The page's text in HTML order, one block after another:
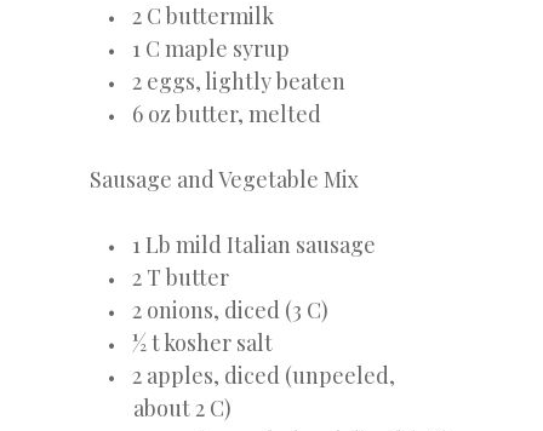
2 C buttermilk
1 C maple syrup
2 eggs, lightly beaten
6 oz butter, melted
Sausage and Vegetable Mix
1 Lb mild Italian sausage
2 T butter
2 onions, diced (3 C)
½ t kosher salt
2 apples, diced (unpeeled,
about 2 C)